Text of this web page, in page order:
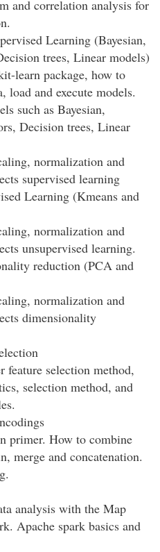
and correlation analysis for
Learning (Bayesian,
trees, Linear models)
learn package, how to
load and execute models.
such as Bayesian,
Decision trees, Linear
normalization and
supervised learning
Learning (Kmeans and
normalization and
unsupervised learning.
reduction (PCA and
normalization and
dimensionality
feature selection method,
selection method, and
primer. How to combine
merge and concatenation.
analysis with the Map
Apache spark basics and